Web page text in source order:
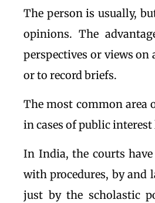
The person is usually,
opinions. The
perspectives or views on
or to record briefs.
The most common area
in cases of public
In India, the courts
with procedures, by and
just by the scholastic